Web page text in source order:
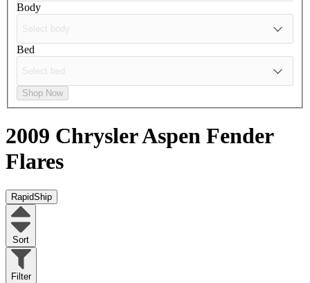
Body
Bed
Shop Now
2009 Chrysler Aspen Fender
Flares
RapidShip
Sort
Filter